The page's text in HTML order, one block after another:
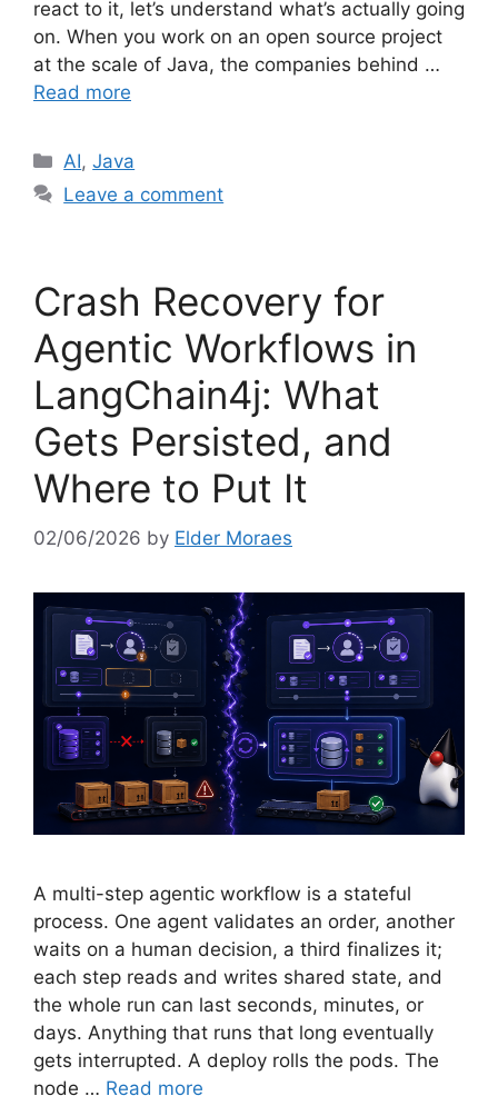
react to it, let’s understand what’s actually going
on. When you work on an open source project
at the scale of Java, the companies behind …
Read more
Categories
AI,Java
Leave a comment
Crash Recovery for
Agentic Workflows in
LangChain4j: What
Gets Persisted, and
Where to Put It
02/06/2026 by Elder Moraes
A multi-step agentic workflow is a stateful
process. One agent validates an order, another
waits on a human decision, a third finalizes it;
each step reads and writes shared state, and
the whole run can last seconds, minutes, or
days. Anything that runs that long eventually
gets interrupted. A deploy rolls the pods. The
node … Read more